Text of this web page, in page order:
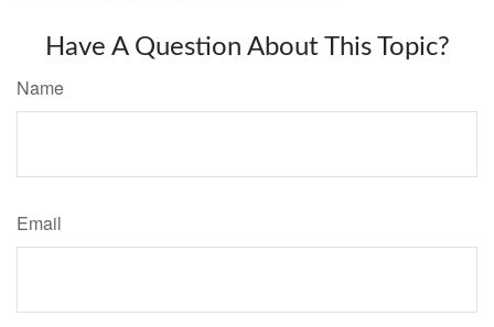
Have A Question About This Topic?
Name
Email